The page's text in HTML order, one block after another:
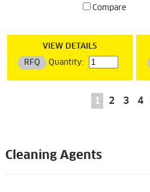
Compare
VIEW DETAILS
RFQ Quantity:
1 2 3 4
Cleaning Agents